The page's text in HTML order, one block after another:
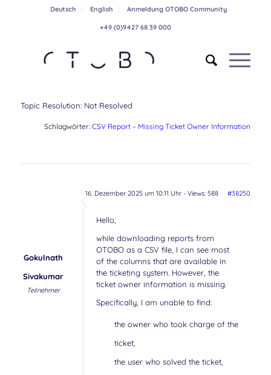
Deutsch English Anmeldung OTOBO Community
+49 (0)9427 68 39 000
Topic Resolution: Not Resolved
Schlagwörter:CSV Report – Missing Ticket Owner Information
16. Dezember 2025 um 10:11 Uhr- Views: 588 #38250
Gokulnath
Sivakumar
Teilnehmer
Hello,
while downloading reports from
OTOBO as a CSV file, I can see most
of the columns that are available in
the ticketing system. However, the
ticket owner information is missing.
Specifically, I am unable to find:
the owner who took charge of the
ticket,
the user who solved the ticket,